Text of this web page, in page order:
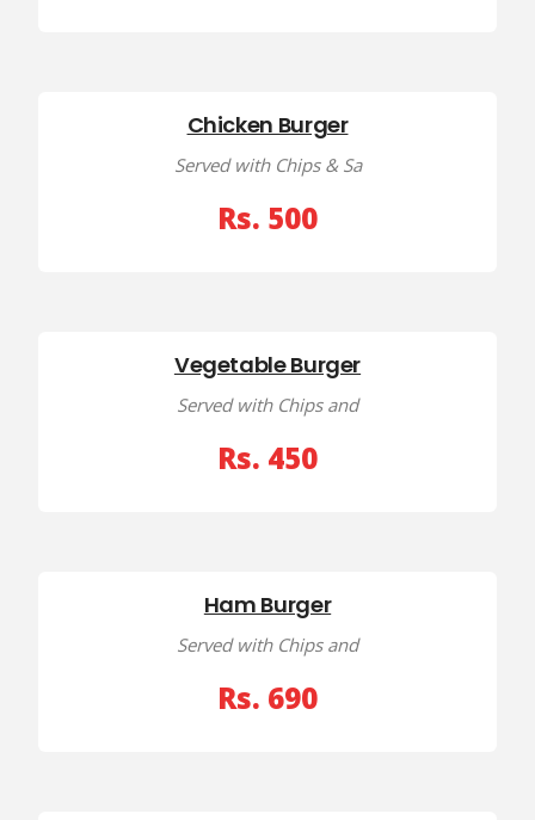
Chicken Burger
Served with Chips & Sa
Rs. 500
Vegetable Burger
Served with Chips and
Rs. 450
Ham Burger
Served with Chips and
Rs. 690